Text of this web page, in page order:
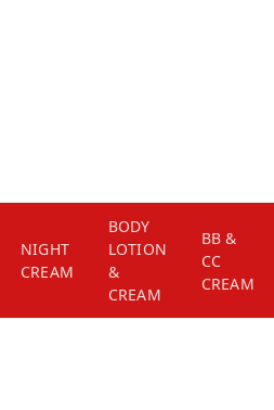
NIGHT
CREAM
BODY
LOTION
&
CREAM
BB &
CC
CREAM